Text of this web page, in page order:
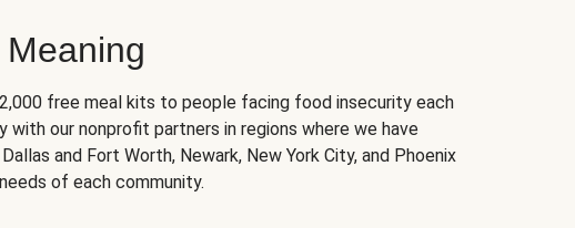
free meal kits to people facing food insecurity each
with our nonprofit partners in regions where we have
and Fort Worth, Newark, New York City, and Phoenix
of each community.